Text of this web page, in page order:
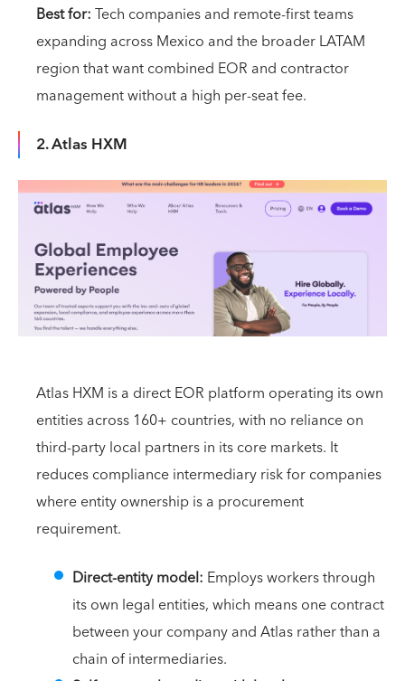
Best for:Tech companies and remote-first teams
expanding across Mexico and the broader LATAM
region that want combined EOR and contractor
management without a high per-seat fee.
2. Atlas HXM
Atlas HXM is a direct EOR platform operating its own
entities across 160+ countries, with no reliance on
third-party local partners in its core markets. It
reduces compliance intermediary risk for companies
where entity ownership is a procurement
requirement.
Direct-entity model: Employs workers through
its own legal entities, which means one contract
between your company and Atlas rather than a
chain of intermediaries.